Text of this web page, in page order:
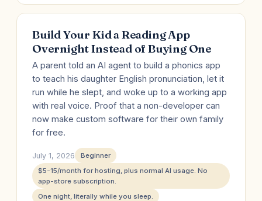
Build Your Kid a Reading App
Overnight Instead of Buying One
A parent told an AI agent to build a phonics app
to teach his daughter English pronunciation, let it
run while he slept, and woke up to a working app
with real voice. Proof that a non-developer can
now make custom software for their own family
for free.
July 1, 2026
Beginner
$5-15/month for hosting, plus normal AI usage. No
app-store subscription.
One night, literally while you sleep.